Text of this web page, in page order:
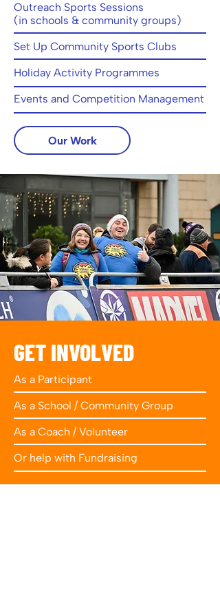
Outreach Sports Sessions
(in schools & community groups)
Set Up Community Sports Clubs
Holiday Activity Programmes
Events and Competition Management
Our Work
GET INVOLVED
As a Participant
As a School / Community Group
As a Coach / Volunteer
Or help with Fundraising